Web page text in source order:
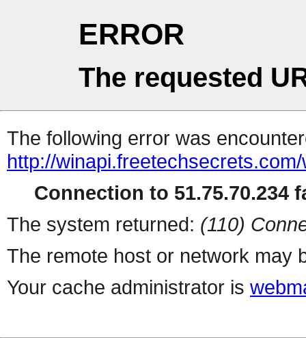
ERROR
The requested
The following error was
http://
Connection to 51.75.70.234
The system returned: (110)
The remote host or network may
Your cache administrator is